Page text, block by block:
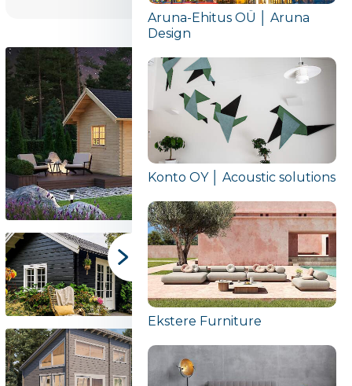
Aruna-Ehitus OÜ │ Aruna
Design
Konto OY │ Acoustic solutions
Ekstere Furniture